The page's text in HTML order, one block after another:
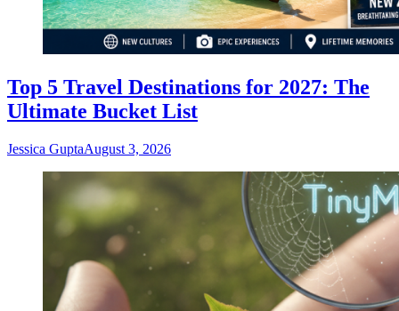
Top 5 Travel Destinations for 2027: The
Ultimate Bucket List
Jessica GuptaAugust 3, 2026